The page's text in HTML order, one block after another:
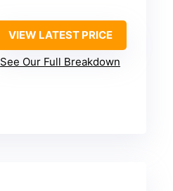
VIEW LATEST PRICE
See Our Full Breakdown